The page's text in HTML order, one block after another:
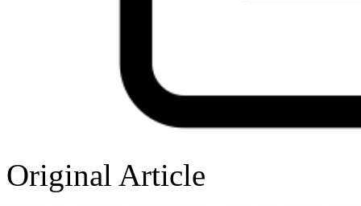
Original Article